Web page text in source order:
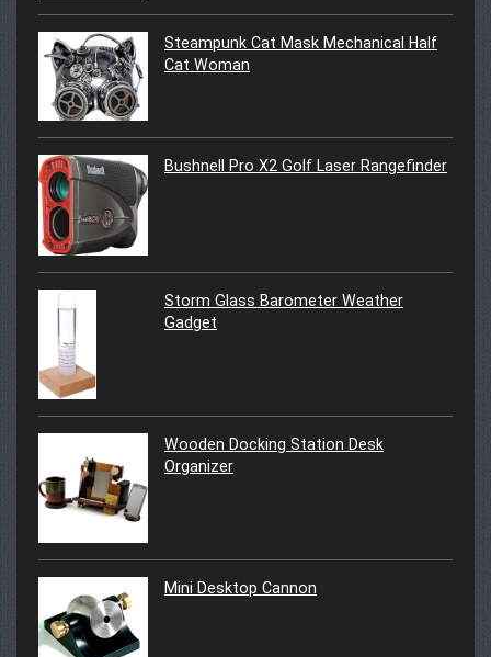
Steampunk Cat Mask Mechanical Half
Cat Woman
Bushnell Pro X2 Golf Laser Rangefinder
Storm Glass Barometer Weather
Gadget
Wooden Docking Station Desk
Organizer
Mini Desktop Cannon